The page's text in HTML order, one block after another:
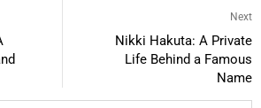
Next
Nikki Hakuta: A Private
Life Behind a Famous
Name